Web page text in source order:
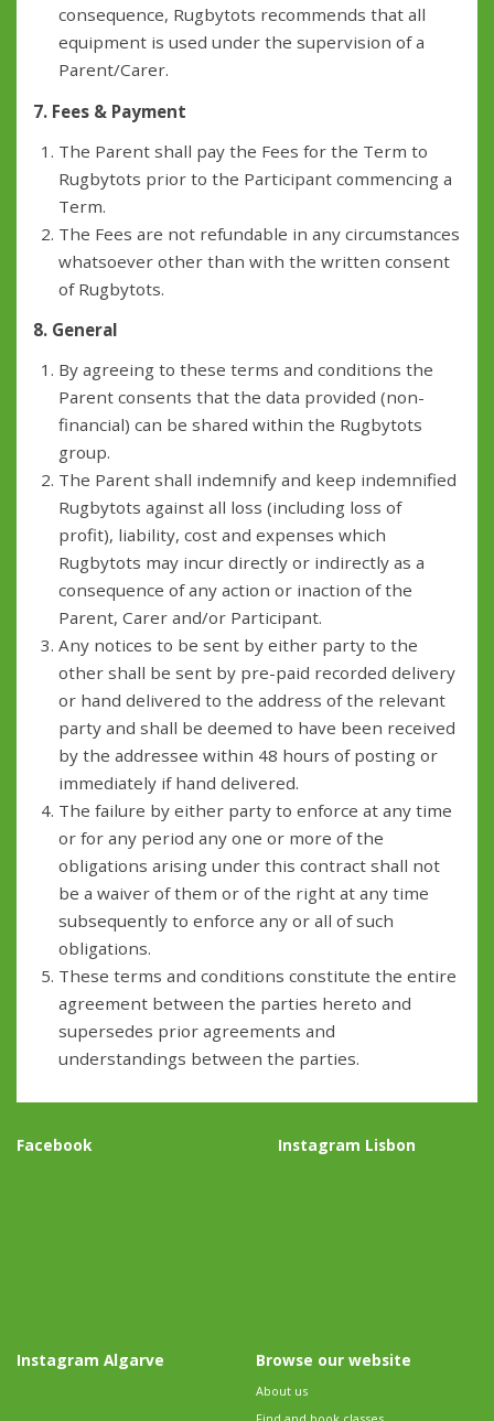
consequence, Rugbytots recommends that all
equipment is used under the supervision of a
Parent/Carer.
7. Fees & Payment
The Parent shall pay the Fees for the Term to
Rugbytots prior to the Participant commencing a
Term.
The Fees are not refundable in any circumstances
whatsoever other than with the written consent
of Rugbytots.
8. General
By agreeing to these terms and conditions the
Parent consents that the data provided (non-
financial) can be shared within the Rugbytots
group.
The Parent shall indemnify and keep indemnified
Rugbytots against all loss (including loss of
profit), liability, cost and expenses which
Rugbytots may incur directly or indirectly as a
consequence of any action or inaction of the
Parent, Carer and/or Participant.
Any notices to be sent by either party to the
other shall be sent by pre-paid recorded delivery
or hand delivered to the address of the relevant
party and shall be deemed to have been received
by the addressee within 48 hours of posting or
immediately if hand delivered.
The failure by either party to enforce at any time
or for any period any one or more of the
obligations arising under this contract shall not
be a waiver of them or of the right at any time
subsequently to enforce any or all of such
obligations.
These terms and conditions constitute the entire
agreement between the parties hereto and
supersedes prior agreements and
understandings between the parties.
Facebook Instagram Lisbon
Instagram Algarve Browse our website
About us